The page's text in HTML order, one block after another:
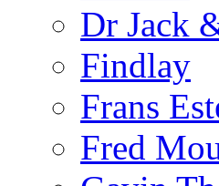
Dr Jack
Findlay
Frans
Fred